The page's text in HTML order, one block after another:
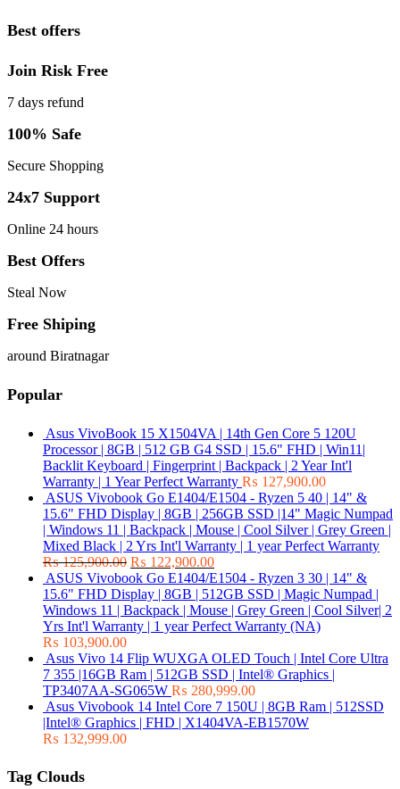
Best offers
Join Risk Free
7 days refund
100% Safe
Secure Shopping
24x7 Support
Online 24 hours
Best Offers
Steal Now
Free Shiping
around Biratnagar
Popular
Asus VivoBook 15 X1504VA | 14th Gen Core 5 120U
Processor | 8GB | 512 GB G4 SSD | 15.6" FHD | Win11|
Backlit Keyboard | Fingerprint | Backpack | 2 Year Int'l
Warranty | 1 Year Perfect Warranty ₨ 127,900.00
ASUS Vivobook Go E1404/E1504 - Ryzen 5 40 | 14" &
15.6" FHD Display | 8GB | 256GB SSD |14" Magic Numpad
| Windows 11 | Backpack | Mouse | Cool Silver | Grey Green |
Mixed Black | 2 Yrs Int'l Warranty | 1 year Perfect Warranty
₨125,900.00 ₨ 122,900.00
ASUS Vivobook Go E1404/E1504 - Ryzen 3 30 | 14" &
15.6" FHD Display | 8GB | 512GB SSD | Magic Numpad |
Windows 11 | Backpack | Mouse | Grey Green | Cool Silver| 2
Yrs Int'l Warranty | 1 year Perfect Warranty (NA)
₨ 103,900.00
Asus Vivo 14 Flip WUXGA OLED Touch | Intel Core Ultra
7 355 |16GB Ram | 512GB SSD | Intel® Graphics |
TP3407AA-SG065W ₨ 280,999.00
Asus Vivobook 14 Intel Core 7 150U | 8GB Ram | 512SSD
|Intel® Graphics | FHD | X1404VA-EB1570W
₨ 132,999.00
Tag Clouds